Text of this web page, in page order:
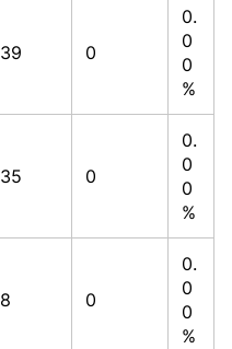
39 0
0.
0
0
%
35 0
0.
0
0
%
8 0
0.
0
0
%